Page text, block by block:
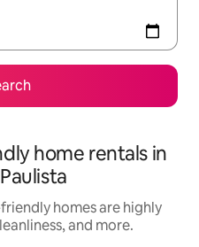
home rentals in
homes are highly
and more.